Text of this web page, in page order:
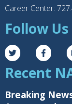
Career Center:
Follow Us
Recent
Breaking